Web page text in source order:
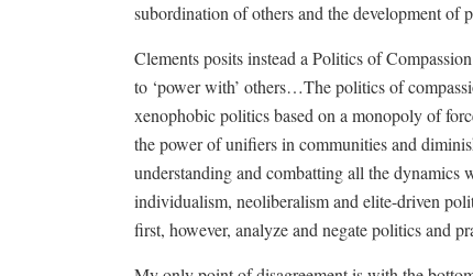
subordination of others and the development of
Clements posits instead a Politics of
to ‘power with’ others…The politics of
xenophobic politics based on a monopoly of
the power of unifiers in communities and
understanding and combatting all the dynamics
individualism, neoliberalism and elite-driven
first, however, analyze and negate politics and